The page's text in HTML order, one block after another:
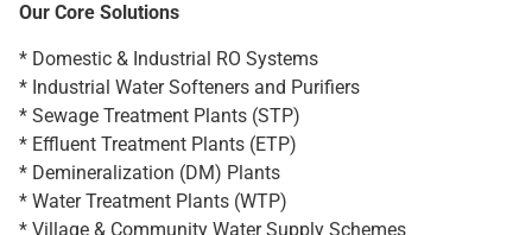
Our Core Solutions
* Domestic & Industrial RO Systems
* Industrial Water Softeners and Purifiers
* Sewage Treatment Plants (STP)
* Effluent Treatment Plants (ETP)
* Demineralization (DM) Plants
* Water Treatment Plants (WTP)
* Village & Community Water Supply Schemes